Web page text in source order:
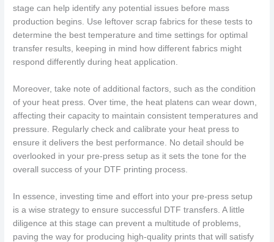
stage can help identify any potential issues before mass
production begins. Use leftover scrap fabrics for these tests to
determine the best temperature and time settings for optimal
transfer results, keeping in mind how different fabrics might
respond differently during heat application.
Moreover, take note of additional factors, such as the condition
of your heat press. Over time, the heat platens can wear down,
affecting their capacity to maintain consistent temperatures and
pressure. Regularly check and calibrate your heat press to
ensure it delivers the best performance. No detail should be
overlooked in your pre-press setup as it sets the tone for the
overall success of your DTF printing process.
In essence, investing time and effort into your pre-press setup
is a wise strategy to ensure successful DTF transfers. A little
diligence at this stage can prevent a multitude of problems,
paving the way for producing high-quality prints that will satisfy